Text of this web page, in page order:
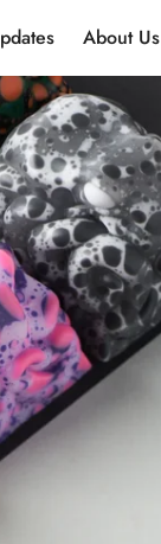
About Us